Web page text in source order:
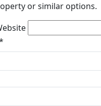
or similar options.